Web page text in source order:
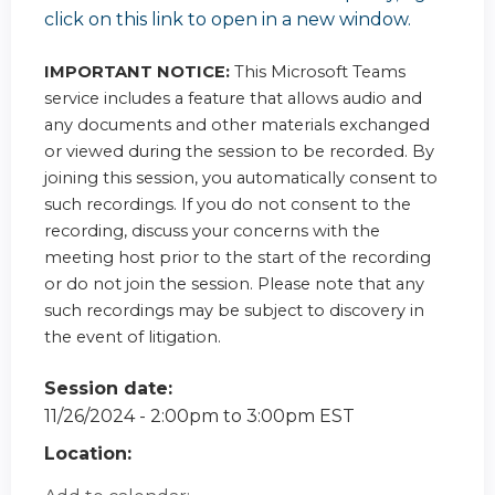
click on this link to open in a new window.
IMPORTANT NOTICE: This Microsoft Teams
service includes a feature that allows audio and
any documents and other materials exchanged
or viewed during the session to be recorded. By
joining this session, you automatically consent to
such recordings. If you do not consent to the
recording, discuss your concerns with the
meeting host prior to the start of the recording
or do not join the session. Please note that any
such recordings may be subject to discovery in
the event of litigation.
Session date:
11/26/2024 - 2:00pm to 3:00pm EST
Location: